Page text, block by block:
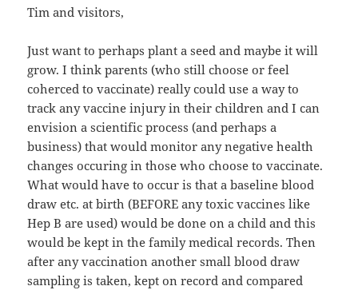
Tim and visitors,
Just want to perhaps plant a seed and maybe it will
grow. I think parents (who still choose or feel
coherced to vaccinate) really could use a way to
track any vaccine injury in their children and I can
envision a scientific process (and perhaps a
business) that would monitor any negative health
changes occuring in those who choose to vaccinate.
What would have to occur is that a baseline blood
draw etc. at birth (BEFORE any toxic vaccines like
Hep B are used) would be done on a child and this
would be kept in the family medical records. Then
after any vaccination another small blood draw
sampling is taken, kept on record and compared